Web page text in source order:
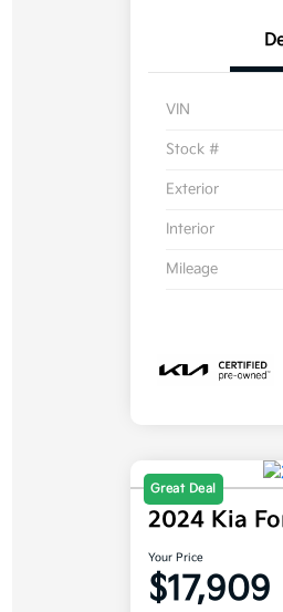
VIN
Stock #
Exterior
Interior
Mileage
Great Deal
2024 Kia
Your Price
$17,909